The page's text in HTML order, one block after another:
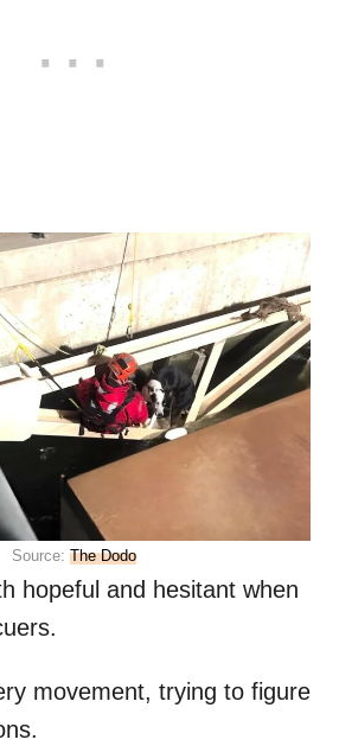
Source: The Dodo
hopeful and hesitant when
movement, trying to figure